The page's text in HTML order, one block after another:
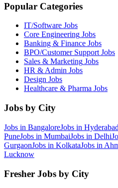
Popular Categories
IT/Software Jobs
Core Engineering Jobs
Banking & Finance Jobs
BPO/Customer SupportJobs
Sales & Marketing Jobs
HR & Admin Jobs
Design Jobs
Healthcare & Pharma Jobs
Jobs by City
Jobs in BangaloreJobs in Hyderabad
PuneJobs in MumbaiJobs in Delhi
GurgaonJobs in KolkataJobs in
Lucknow
Fresher Jobs by City